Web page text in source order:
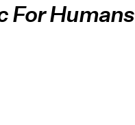
For Humans